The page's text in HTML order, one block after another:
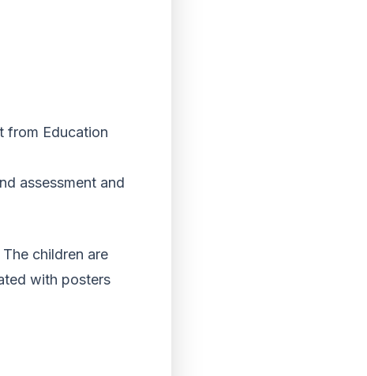
from Education
assessment and